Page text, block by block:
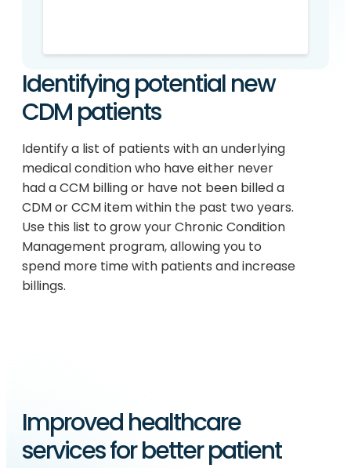
Identifying potential new
CDM patients
Identify a list of patients with an underlying
medical condition who have either never
had a CCM billing or have not been billed a
CDM or CCM item within the past two years.
Use this list to grow your Chronic Condition
Management program, allowing you to
spend more time with patients and increase
billings.
Improved healthcare
services for better patient